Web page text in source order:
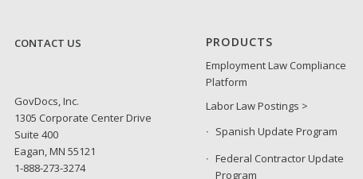
CONTACT US
GovDocs, Inc.
1305 Corporate Center Drive
Suite 400
Eagan, MN 55121
1-888-273-3274
PRODUCTS
Employment Law Compliance
Platform
Labor Law Postings >
Spanish Update Program
Federal Contractor Update
Program